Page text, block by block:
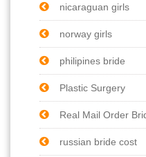
nicaraguan girls
norway girls
philipines bride
Plastic Surgery
Real Mail Order
russian bride cost